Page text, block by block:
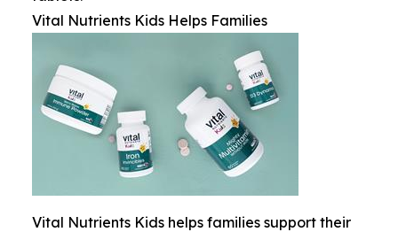
Vital Nutrients Kids Helps Families
Vital Nutrients Kids helps families support their